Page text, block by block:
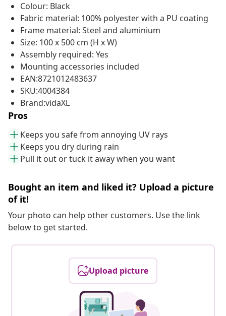
Colour: Black
Fabric material: 100% polyester with a PU coating
Frame material: Steel and aluminium
Size: 100 x 500 cm (H x W)
Assembly required: Yes
Mounting accessories included
EAN:8721012483637
SKU:4004384
Brand:vidaXL
Pros
Keeps you safe from annoying UV rays
Keeps you dry during rain
Pull it out or tuck it away when you want
Bought an item and liked it? Upload a picture
of it!
Your photo can help other customers. Use the link
below to get started.
Upload picture